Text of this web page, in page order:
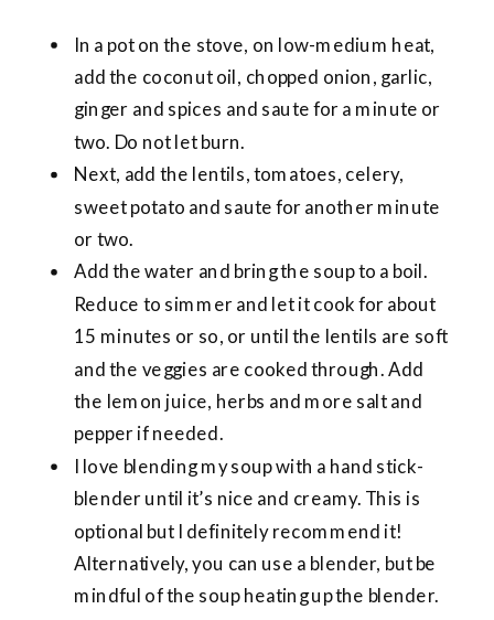
In a pot on the stove, on low-medium heat,
add the coconut oil, chopped onion, garlic,
ginger and spices and saute for a minute or
two. Do not let burn.
Next, add the lentils, tomatoes, celery,
sweet potato and saute for another minute
or two.
Add the water and bring the soup to a boil.
Reduce to simmer and let it cook for about
15 minutes or so, or until the lentils are soft
and the veggies are cooked through. Add
the lemon juice, herbs and more salt and
pepper if needed.
I love blending my soup with a hand stick-
blender until it’s nice and creamy. This is
optional but I definitely recommend it!
Alternatively, you can use a blender, but be
mindful of the soup heating up the blender.